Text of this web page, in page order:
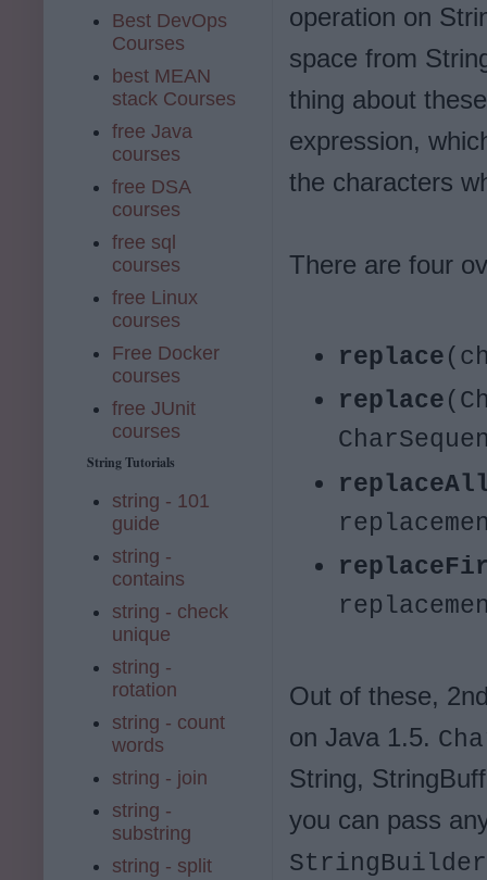
operation on
space from
thing about
expression,
the characters
There are four
replace
replace
Out of these,
on Java 1.5.
String,
you can pass
StringBuilder
Best DevOps
Courses
best MEAN
stack Courses
free Java
courses
free DSA
courses
free sql
courses
free Linux
courses
Free Docker
courses
free JUnit
courses
String Tutorials
string - 101
guide
string -
contains
string - check
unique
string -
rotation
string - count
words
string - join
string -
substring
string - split